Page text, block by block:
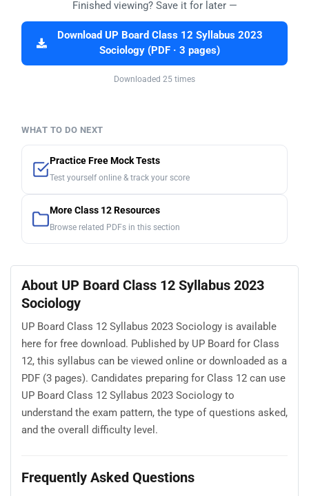
Finished viewing? Save it for later —
Download UP Board Class 12 Syllabus 2023
Sociology (PDF · 3 pages)
Downloaded 25 times
WHAT TO DO NEXT
Practice Free Mock Tests
Test yourself online & track your score
More Class 12 Resources
Browse related PDFs in this section
About UP Board Class 12 Syllabus 2023
Sociology
UP Board Class 12 Syllabus 2023 Sociology is available
here for free download. Published by UP Board for Class
12, this syllabus can be viewed online or downloaded as a
PDF (3 pages). Candidates preparing for Class 12 can use
UP Board Class 12 Syllabus 2023 Sociology to
understand the exam pattern, the type of questions asked,
and the overall difficulty level.
Frequently Asked Questions